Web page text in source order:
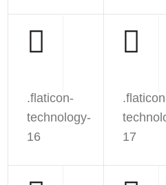
.flaticon-
technology-
16
17